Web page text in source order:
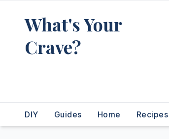
What's Your
Crave?
DIY Guides Home Recipes